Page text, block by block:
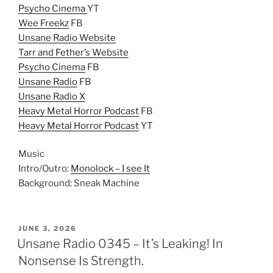
Psycho CinemaYT
Wee Freekz FB
Unsane Radio Website
Tarr and Fether’s Website
Psycho Cinema FB
Unsane Radio FB
Unsane Radio X
Heavy Metal Horror Podcast FB
Heavy Metal Horror PodcastYT
Music
Intro/Outro: Monolock – I see It
Background: Sneak Machine
POSTED
ON
JUNE 3, 2026
Unsane Radio 0345 – It’s Leaking! In
Nonsense Is Strength.